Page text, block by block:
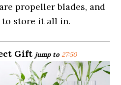
propeller blades, and
to store it all in.
Gift jump to27:50